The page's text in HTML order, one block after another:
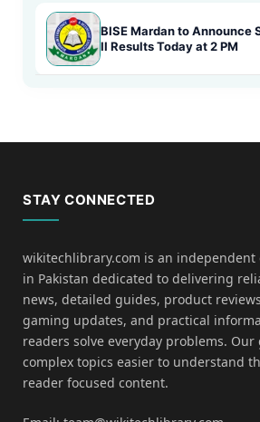
BISE Mardan to Announce
II Results Today at 2 PM
STAY CONNECTED
wikitechlibrary.com is an
in Pakistan dedicated to delivering
news, detailed guides, product
gaming updates, and practical
readers solve everyday problems. Our
complex topics easier to understand
reader focused content.